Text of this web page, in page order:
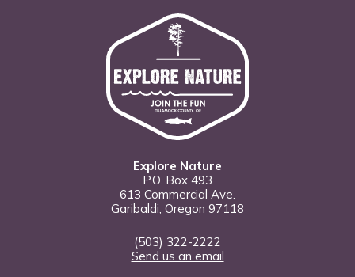
Explore Nature
P.O. Box 493
613 Commercial Ave.
Garibaldi, Oregon 97118
(503) 322-2222
Send us an email